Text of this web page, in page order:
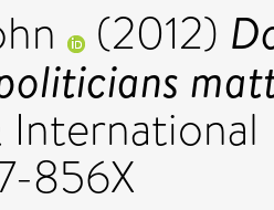
(2012)
856X